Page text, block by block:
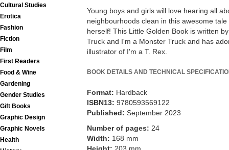
Cultural Studies
Erotica
Fashion
Fiction
Film
First Readers
Food & Wine
Gardening
Gender Studies
Gift Books
Graphic Design
Graphic Novels
Health
Young boys and girls will love hearing all
neighbourhoods clean in this awesome
herself! This Little Golden Book is written
Truck and I'm a Monster Truck and has
illustrator of I'm a T. Rex.
BOOK DETAILS AND TECHNICAL
Format: Hardback
ISBN13: 9780593569122
Published: September 2023
Number of pages: 24
Width: 168 mm